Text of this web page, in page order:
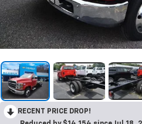
RECENT PRICE DROP!